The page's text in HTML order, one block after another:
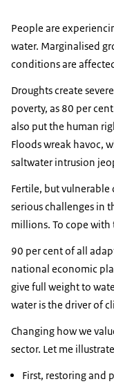
People are
water. Marginalised
conditions are
Droughts create
poverty, as 80 per
also put the human
Floods wreak havoc,
saltwater intrusion
Fertile, but vulnerable
serious challenges in
millions. To cope with
90 per cent of all
national economic
give full weight to
water is the driver of
Changing how we
sector. Let me
First, restoring and